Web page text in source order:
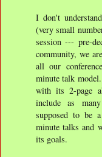
I don't
(very small
session --- pre-
community, we
all our
minute talk
with its 2-page
include as
supposed to be
minute talks and
its goals.